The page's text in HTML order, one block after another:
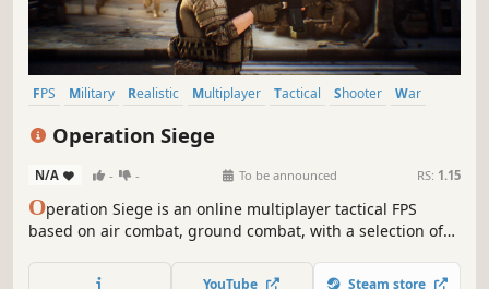
FPS Military Realistic Multiplayer Tactical Shooter
War
Operation Siege
N/A - - To be announced RS: 1.15
Operation Siege is an online multiplayer tactical FPS
based on air combat, ground combat, with a selection of
players to build their own loadouts for their preferred
YouTube Steam store